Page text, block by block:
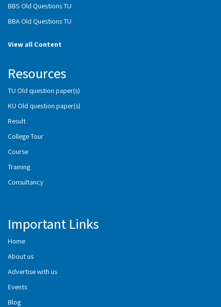
BBS Old Questions TU
BBA Old Questions TU
View all Content
Resources
TU Old question paper(s)
KU Old question paper(s)
Result
College Tour
Course
Training
Consultancy
Important Links
Home
About us
Advertise with us
Events
Blog